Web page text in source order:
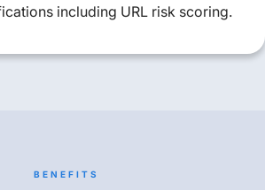
including URL risk scoring.
BENEFITS